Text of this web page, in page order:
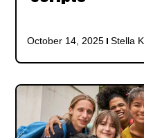
October 14, 2025 Stella